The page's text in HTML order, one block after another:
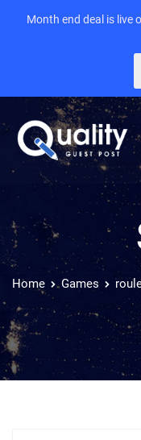
Home Games
Month end deal is live